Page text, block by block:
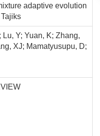
adaptive evolution
Y; Yuan, K; Zhang,
XJ; Mamatyusupu, D;